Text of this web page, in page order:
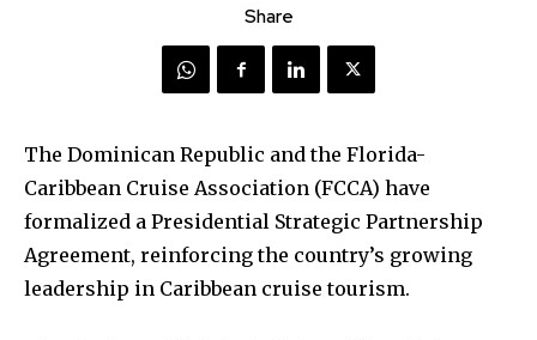
Share
The Dominican Republic and the Florida-
Caribbean Cruise Association (FCCA) have
formalized a Presidential Strategic Partnership
Agreement, reinforcing the country’s growing
leadership in Caribbean cruise tourism.